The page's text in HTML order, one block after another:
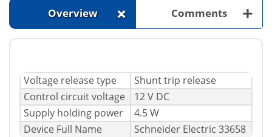
Overview + Comments +
Voltage release type
Shunt trip release
Control circuit voltage
12 V DC
Supply holding power
4.5 W
Device Full Name
Schneider Electric 33658